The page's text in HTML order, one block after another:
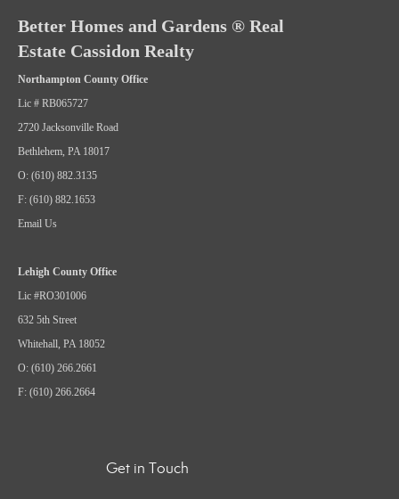
Better Homes and Gardens ® Real
Estate Cassidon Realty
Northampton County Office
Lic # RB065727
2720 Jacksonville Road
Bethlehem, PA 18017
O: (610) 882.3135
F: (610) 882.1653
Email Us
Lehigh County Office
Lic #RO301006
632 5th Street
Whitehall, PA 18052
O: (610) 266.2661
F: (610) 266.2664
Get in Touch